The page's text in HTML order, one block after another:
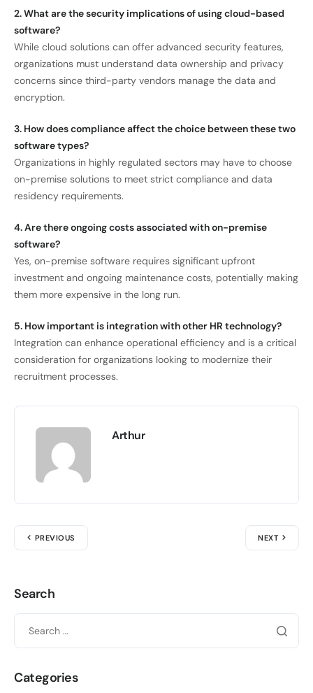
2. What are the security implications of using cloud-based
software?
While cloud solutions can offer advanced security features,
organizations must understand data ownership and privacy
concerns since third-party vendors manage the data and
encryption.
3. How does compliance affect the choice between these two
software types?
Organizations in highly regulated sectors may have to choose
on-premise solutions to meet strict compliance and data
residency requirements.
4. Are there ongoing costs associated with on-premise
software?
Yes, on-premise software requires significant upfront
investment and ongoing maintenance costs, potentially making
them more expensive in the long run.
5. How important is integration with other HR technology?
Integration can enhance operational efficiency and is a critical
consideration for organizations looking to modernize their
recruitment processes.
Arthur
PREVIOUS NEXT
Search
Categories